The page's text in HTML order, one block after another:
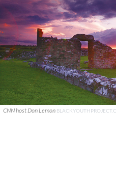
CNN host Don Lemon